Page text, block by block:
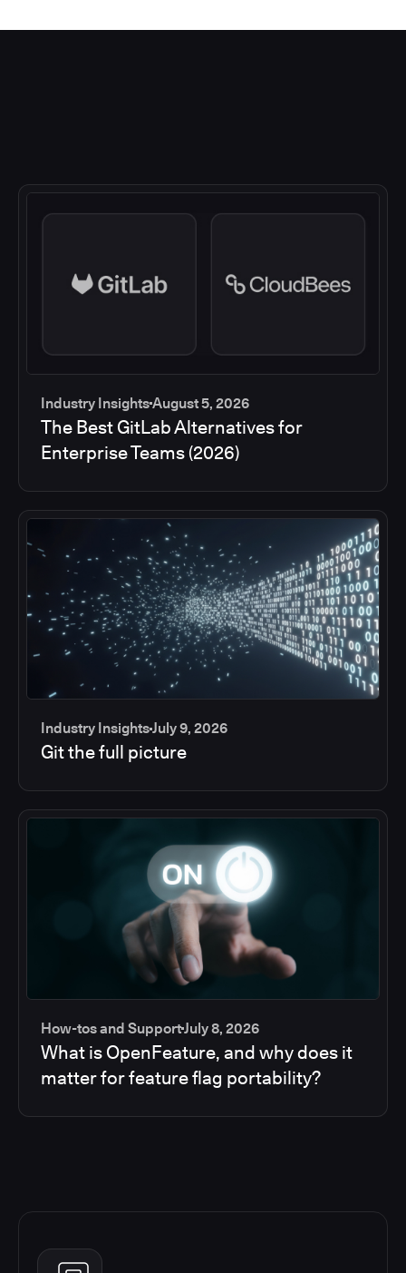
Industry InsightsAugust 5, 2026
The Best GitLab Alternatives for
Enterprise Teams (2026)
Industry InsightsJuly 9, 2026
Git the full picture
How-tos and SupportJuly 8, 2026
What is OpenFeature, and why does it
matter for feature flag portability?